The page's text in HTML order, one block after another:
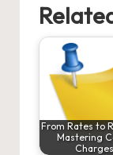
From Rates to
Mastering